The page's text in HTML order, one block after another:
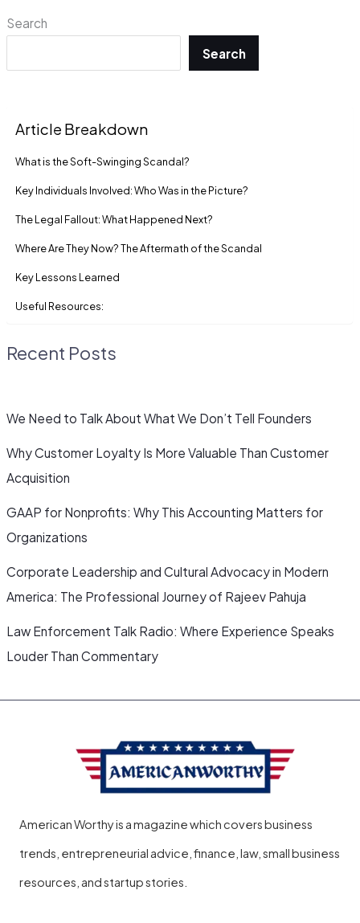
Search
Search
Article Breakdown
What is the Soft-Swinging Scandal?
Key Individuals Involved: Who Was in the Picture?
The Legal Fallout: What Happened Next?
Where Are They Now? The Aftermath of the Scandal
Key Lessons Learned
Useful Resources:
Recent Posts
We Need to Talk About What We Don’t Tell Founders
Why Customer Loyalty Is More Valuable Than Customer
Acquisition
GAAP for Nonprofits: Why This Accounting Matters for
Organizations
Corporate Leadership and Cultural Advocacy in Modern
America: The Professional Journey of Rajeev Pahuja
Law Enforcement Talk Radio: Where Experience Speaks
Louder Than Commentary
American Worthy is a magazine which covers business
trends, entrepreneurial advice, finance, law, small business
resources, and startup stories.